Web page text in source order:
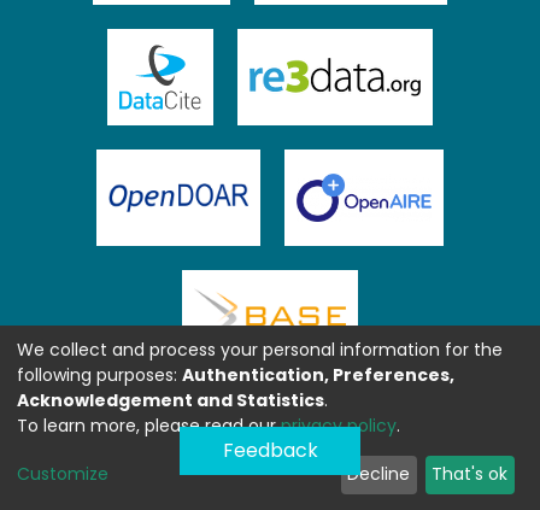
Feedback
We collect and process your personal information for the
following purposes: Authentication, Preferences,
Acknowledgement and Statistics.
To learn more, please read ourprivacy policy.
Customize Decline That's ok